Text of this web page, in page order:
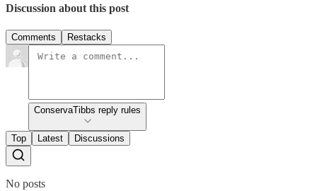
Discussion about this post
Comments Restacks
ConservaTibbs reply rules
Top Latest Discussions
No posts